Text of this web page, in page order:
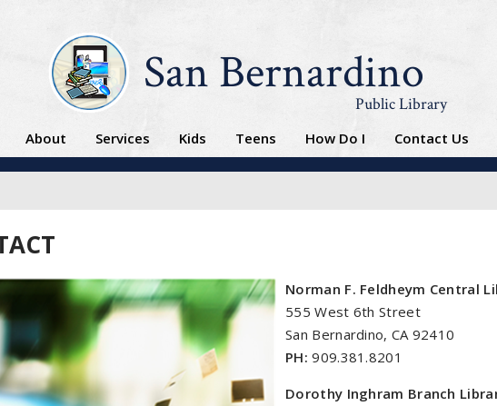
San Bernardino
Public Library
About Services Kids Teens How Do I Contact Us
Norman F. Feldheym Central
555 West 6th Street
San Bernardino, CA 92410
PH: 909.381.8201
Dorothy Inghram Branch